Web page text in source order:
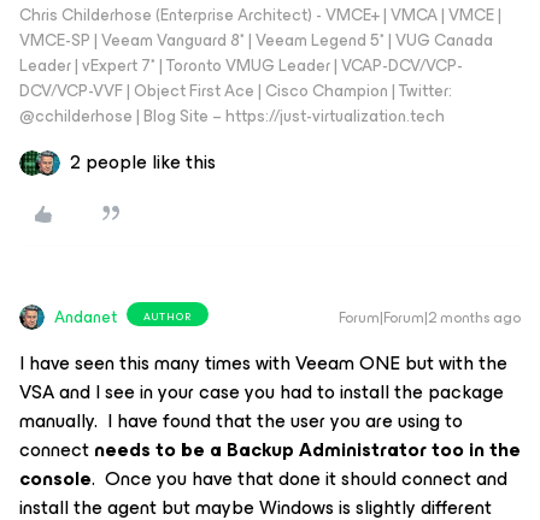
Chris Childerhose (Enterprise Architect) - VMCE+ | VMCA | VMCE |
VMCE-SP | Veeam Vanguard 8* | Veeam Legend 5* | VUG Canada
Leader | vExpert 7* | Toronto VMUG Leader | VCAP-DCV/VCP-
DCV/VCP-VVF | Object First Ace | Cisco Champion | Twitter:
@cchilderhose | Blog Site – https://just-virtualization.tech
2 people like this
Andanet AUTHOR Forum|Forum|2 months ago
I have seen this many times with Veeam ONE but with the
VSA and I see in your case you had to install the package
manually. I have found that the user you are using to
connectneeds to be a Backup Administrator too in the
console. Once you have that done it should connect and
install the agent but maybe Windows is slightly different